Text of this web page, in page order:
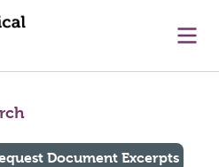
Document Excerpts